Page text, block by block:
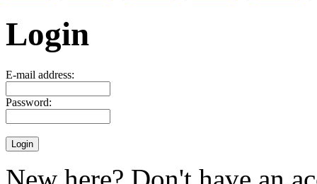
Login
E-mail address:
Password: